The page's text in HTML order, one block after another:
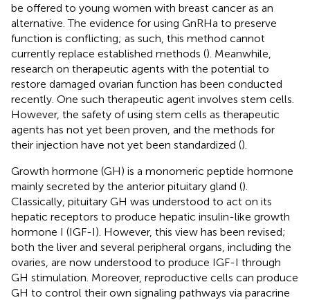
be offered to young women with breast cancer as an
alternative. The evidence for using GnRHa to preserve
function is conflicting; as such, this method cannot
currently replace established methods (). Meanwhile,
research on therapeutic agents with the potential to
restore damaged ovarian function has been conducted
recently. One such therapeutic agent involves stem cells.
However, the safety of using stem cells as therapeutic
agents has not yet been proven, and the methods for
their injection have not yet been standardized ().
Growth hormone (GH) is a monomeric peptide hormone
mainly secreted by the anterior pituitary gland ().
Classically, pituitary GH was understood to act on its
hepatic receptors to produce hepatic insulin-like growth
hormone I (IGF-I). However, this view has been revised;
both the liver and several peripheral organs, including the
ovaries, are now understood to produce IGF-I through
GH stimulation. Moreover, reproductive cells can produce
GH to control their own signaling pathways via paracrine